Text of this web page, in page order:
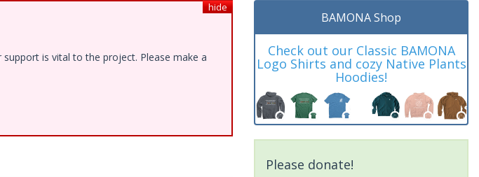
hide
is vital to the project. Please make a
BAMONA Shop
Check out our Classic BAMONA
Logo Shirts and cozy Native Plants
Hoodies!
Please donate!